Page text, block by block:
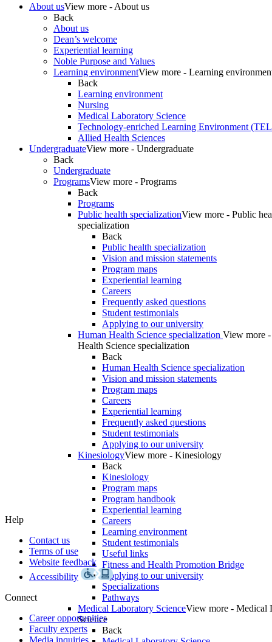
About usView more - About us
Back
About us
Dean’s welcome
Experiential learning
Noble Purpose and Values
Learning environmentView more - Learning
Back
Learning environment
Nursing
Medical Laboratory Science
Technology-enriched Learning Environment
Allied Health Sciences
UndergraduateView more - Undergraduate
Back
Undergraduate
ProgramsView more - Programs
Back
Programs
Public health specializationView more - Public
specialization
Back
Public health specialization
Vision and mission statements
Program maps
Experiential learning
Careers
Frequently asked questions
Student testimonials
Applying to our university
Human Health Science specialization View more
Health Science specialization
Back
Human Health Science specialization
Vision and mission statements
Program maps
Careers
Experiential learning
Frequently asked questions
Student testimonials
Applying to our university
KinesiologyView more - Kinesiology
Back
Kinesiology
Program maps
Program handbook
Experiential learning
Careers
Learning environment
Student testimonials
Useful links
Fitness and Health Promotion Bridge
Applying to our university
Specializations
Pathways
Medical Laboratory ScienceView more - Medical
Science
Back
Help
Contact us
Terms of use
Website feedback
Accessibility
Connect
Career opportunities
Faculty experts
Media inquiries